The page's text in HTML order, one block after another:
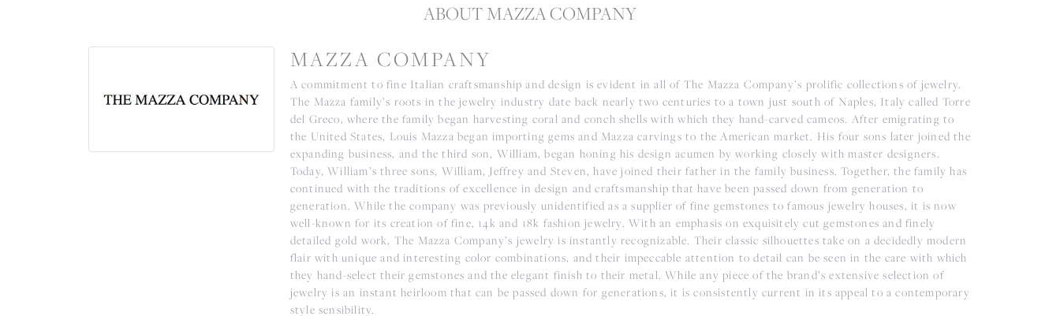
ABOUT MAZZA COMPANY
MAZZA COMPANY
A commitment to fine Italian craftsmanship and design is evident in all of The Mazza Company’s prolific collections of jewelry.
The Mazza family’s roots in the jewelry industry date back nearly two centuries to a town just south of Naples, Italy called Torre
del Greco, where the family began harvesting coral and conch shells with which they hand-carved cameos. After emigrating to
the United States, Louis Mazza began importing gems and Mazza carvings to the American market. His four sons later joined the
expanding business, and the third son, William, began honing his design acumen by working closely with master designers.
Today, William’s three sons, William, Jeffrey and Steven, have joined their father in the family business. Together, the family has
continued with the traditions of excellence in design and craftsmanship that have been passed down from generation to
generation. While the company was previously unidentified as a supplier of fine gemstones to famous jewelry houses, it is now
well-known for its creation of fine, 14k and 18k fashion jewelry. With an emphasis on exquisitely cut gemstones and finely
detailed gold work, The Mazza Company’s jewelry is instantly recognizable. Their classic silhouettes take on a decidedly modern
flair with unique and interesting color combinations, and their impeccable attention to detail can be seen in the care with which
they hand-select their gemstones and the elegant finish to their metal. While any piece of the brand’s extensive selection of
jewelry is an instant heirloom that can be passed down for generations, it is consistently current in its appeal to a contemporary
style sensibility.